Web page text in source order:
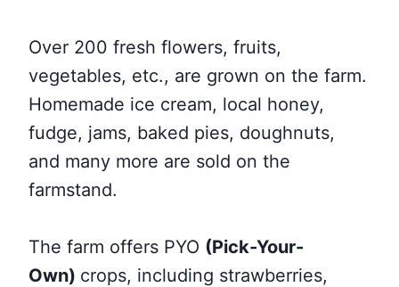
Over 200 fresh flowers, fruits,
vegetables, etc., are grown on the farm.
Homemade ice cream, local honey,
fudge, jams, baked pies, doughnuts,
and many more are sold on the
farmstand.
The farm offers PYO (Pick-Your-
Own) crops, including strawberries,